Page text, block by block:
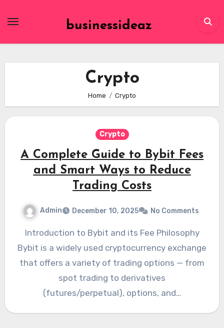
businessideaz
Crypto
Home Crypto
Crypto
A Complete Guide to Bybit Fees
and Smart Ways to Reduce
Trading Costs
Admin December 10, 2025 No Comments
Introduction to Bybit and its Fee Philosophy
Bybit is a widely used cryptocurrency exchange
that offers a variety of trading options — from
spot trading to derivatives
(futures/perpetual), options, and…